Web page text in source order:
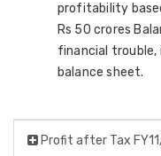
profitability
Rs 50 crores
financial
balance sheet.
Profit after Tax